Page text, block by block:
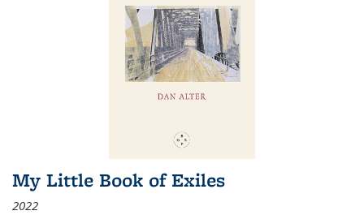
My Little Book of Exiles
2022